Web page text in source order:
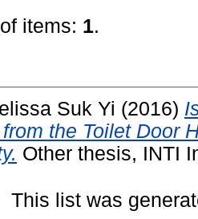
items: 1.
Suk Yi (2016)
the Toilet Door
Other thesis, INTI
This list was